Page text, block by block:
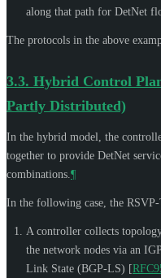
along that path for DetNet
The protocols in the above
3.3. Hybrid Control
Partly Distributed)
In the hybrid model, the
together to provide DetNet
combinations. ¶
In the following case, the
A controller collects
the network nodes via an
Link State (BGP-LS) [